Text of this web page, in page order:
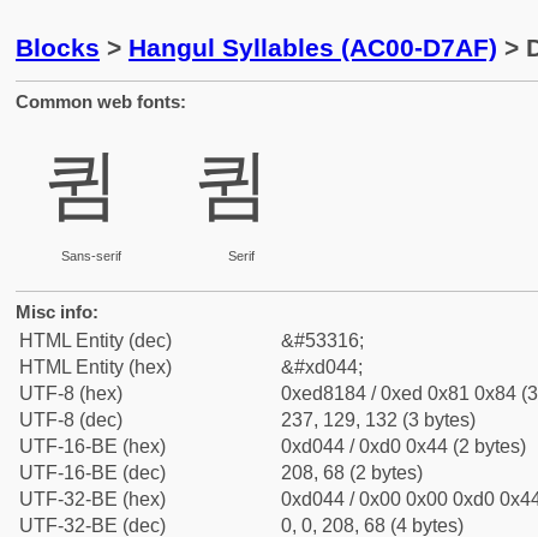
Blocks > Hangul Syllables (AC00-D7AF) >
Common web fonts:
큄
Sans-serif
큄
Serif
Misc info:
HTML Entity (dec)
&#53316;
HTML Entity (hex)
&#xd044;
UTF-8 (hex)
0xed8184 / 0xed 0x81 0x84
UTF-8 (dec)
237, 129, 132 (3 bytes)
UTF-16-BE (hex)
0xd044 / 0xd0 0x44 (2 bytes)
UTF-16-BE (dec)
208, 68 (2 bytes)
UTF-32-BE (hex)
0xd044 / 0x00 0x00 0xd0
UTF-32-BE (dec)
0, 0, 208, 68 (4 bytes)